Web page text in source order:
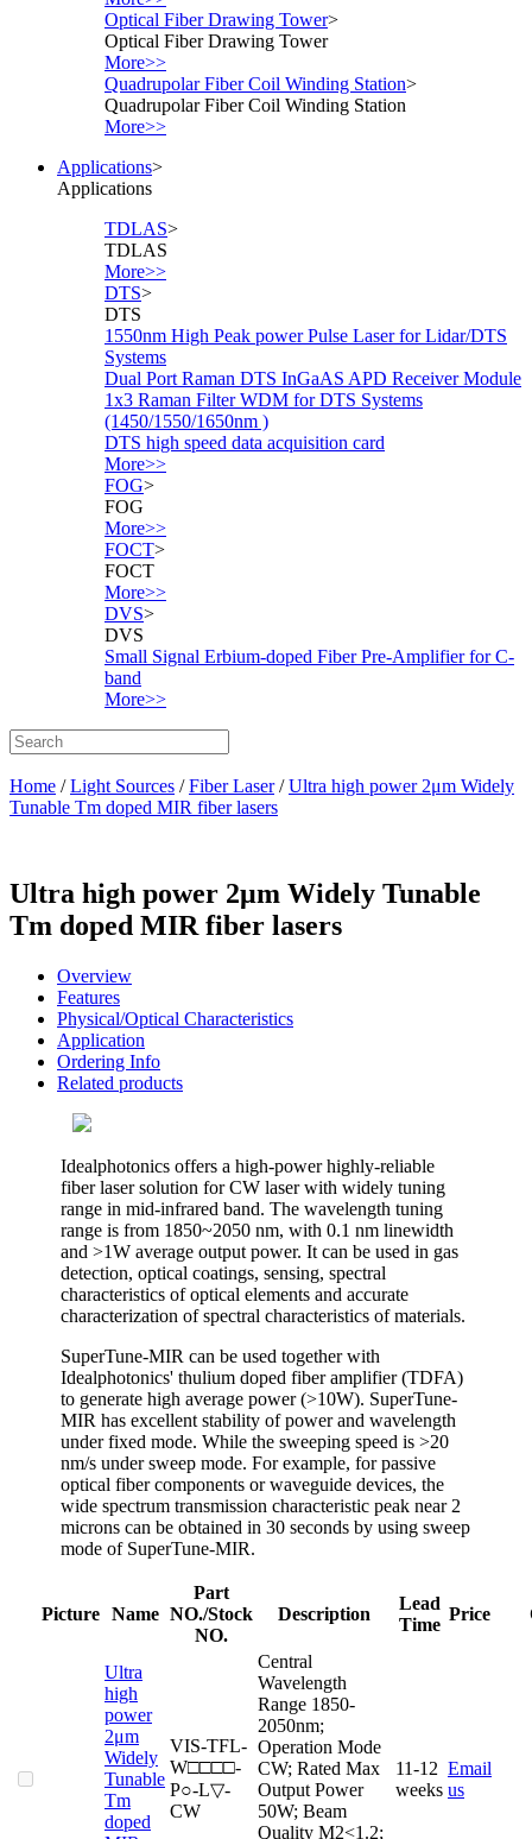
Optical Fiber Drawing Tower>
Optical Fiber Drawing Tower
More>>
Quadrupolar Fiber Coil Winding Station>
Quadrupolar Fiber Coil Winding Station
More>>
Applications>
Applications
TDLAS>
TDLAS
More>>
DTS>
DTS
1550nm High Peak power Pulse Laser for Lidar/DTS
Systems
Dual Port Raman DTS InGaAS APD Receiver Module
1x3 Raman Filter WDM for DTS Systems
(1450/1550/1650nm )
DTS high speed data acquisition card
More>>
FOG>
FOG
More>>
FOCT>
FOCT
More>>
DVS>
DVS
Small Signal Erbium-doped Fiber Pre-Amplifier for C-
band
More>>
Home / Light Sources / Fiber Laser / Ultra high power 2μm Widely
Tunable Tm doped MIR fiber lasers
Ultra high power 2μm Widely Tunable
Tm doped MIR fiber lasers
Overview
Features
Physical/Optical Characteristics
Application
Ordering Info
Related products
Idealphotonics offers a high-power highly-reliable
fiber laser solution for CW laser with widely tuning
range in mid-infrared band. The wavelength tuning
range is from 1850~2050 nm, with 0.1 nm linewidth
and >1W average output power. It can be used in gas
detection, optical coatings, sensing, spectral
characteristics of optical elements and accurate
characterization of spectral characteristics of materials.
SuperTune-MIR can be used together with
Idealphotonics' thulium doped fiber amplifier (TDFA)
to generate high average power (>10W). SuperTune-
MIR has excellent stability of power and wavelength
under fixed mode. While the sweeping speed is >20
nm/s under sweep mode. For example, for passive
optical fiber components or waveguide devices, the
wide spectrum transmission characteristic peak near 2
microns can be obtained in 30 seconds by using sweep
mode of SuperTune-MIR.
Picture Name
Part
NO./Stock
NO.
Description
Lead
Time
Price
Ultra
high
power
2μm
Widely
Tunable
Tm
doped
VIS-TFL-
W□□□□-
P○-L▽-
CW
Central
Wavelength
Range 1850-
2050nm;
Operation Mode
CW; Rated Max
Output Power
50W; Beam
Quality M2<1.2;
11-12
weeks
Email
us